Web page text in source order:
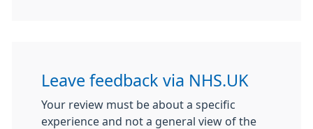
Leave feedback via NHS.UK
Your review must be about a specific
experience and not a general view of the